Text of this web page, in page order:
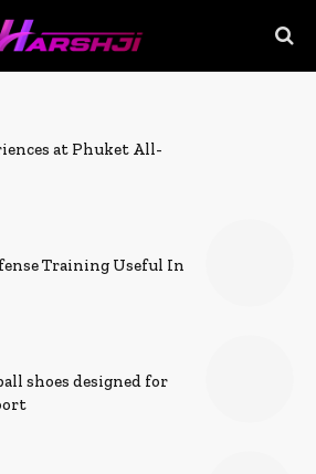
at Phuket All-
Training Useful In
shoes designed for